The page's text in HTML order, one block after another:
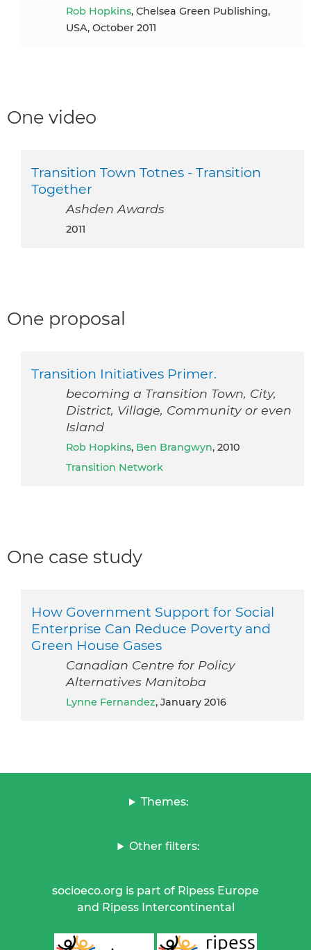
Rob Hopkins, Chelsea Green Publishing,
USA, October 2011
One video
Transition Town Totnes - Transition
Together
Ashden Awards
2011
One proposal
Transition Initiatives Primer.
becoming a Transition Town, City,
District, Village, Community or even
Island
Rob Hopkins, Ben Brangwyn, 2010
Transition Network
One case study
How Government Support for Social
Enterprise Can Reduce Poverty and
Green House Gases
Canadian Centre for Policy
Alternatives Manitoba
Lynne Fernandez, January 2016
Themes:
Other filters:
socioeco.org is part of Ripess Europe
and Ripess Intercontinental